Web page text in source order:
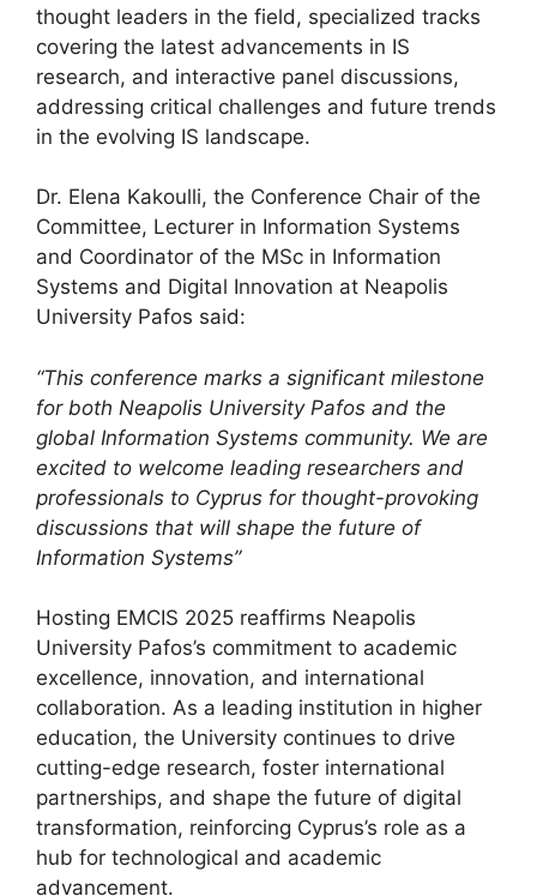
thought leaders in the field, specialized tracks
covering the latest advancements in IS
research, and interactive panel discussions,
addressing critical challenges and future trends
in the evolving IS landscape.
Dr. Elena Kakoulli, the Conference Chair of the
Committee, Lecturer in Information Systems
and Coordinator of the MSc in Information
Systems and Digital Innovation at Neapolis
University Pafos said:
“This conference marks a significant milestone
for both Neapolis University Pafos and the
global Information Systems community. We are
excited to welcome leading researchers and
professionals to Cyprus for thought-provoking
discussions that will shape the future of
Information Systems”
Hosting EMCIS 2025 reaffirms Neapolis
University Pafos’s commitment to academic
excellence, innovation, and international
collaboration. As a leading institution in higher
education, the University continues to drive
cutting-edge research, foster international
partnerships, and shape the future of digital
transformation, reinforcing Cyprus’s role as a
hub for technological and academic
advancement.